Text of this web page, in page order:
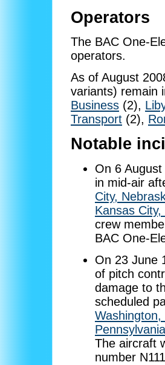
Operators
The BAC One-
operators.
As of August
variants) remain
Business (2),
Transport (2),
Notable
On 6
in mid-air
City,
Kansas
crew
BAC One-
On 23 June
of pitch
damage to
scheduled
Washington,
Pennsylvania
The aircraft
number